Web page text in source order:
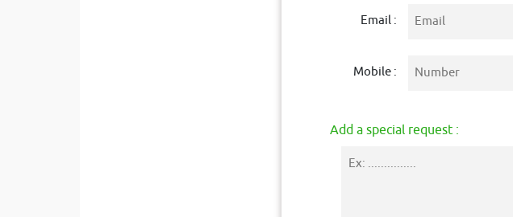
Email :
Mobile :
Add a special request :